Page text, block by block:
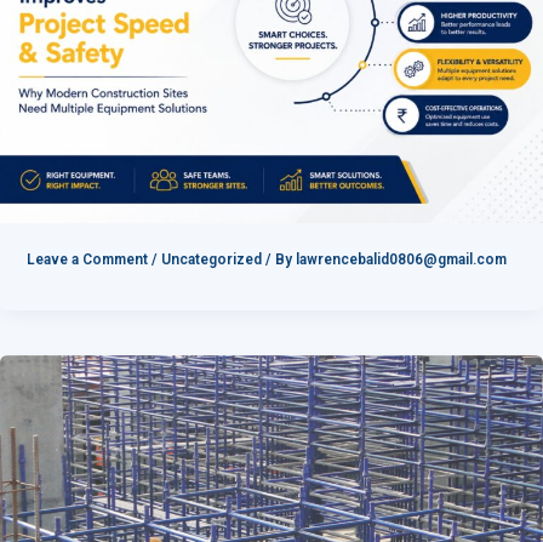
Leave a Comment / Uncategorized / By lawrencebalid0806@gmail.com